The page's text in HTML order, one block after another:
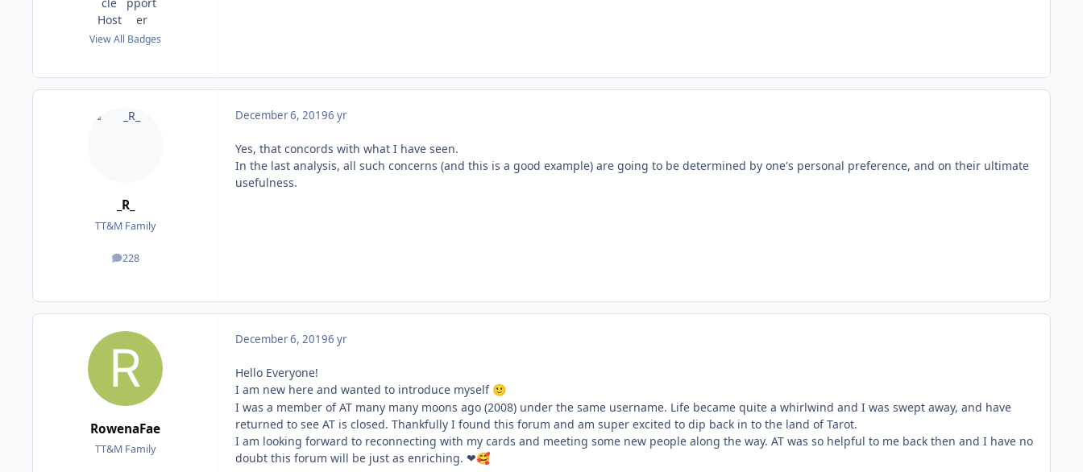
View All Badges
_R_
TT&M Family
228
posts
December 6, 20196 yr
Yes, that concords with what I have seen.
In the last analysis, all such concerns (and this is a good example) are going to be determined by one's personal preference, and on their ultimate
usefulness.
RowenaFae
TT&M Family
December 6, 20196 yr
Hello Everyone!
I am new here and wanted to introduce myself 🙂
I was a member of AT many many moons ago (2008) under the same username. Life became quite a whirlwind and I was swept away, and have
returned to see AT is closed. Thankfully I found this forum and am super excited to dip back in to the land of Tarot.
I am looking forward to reconnecting with my cards and meeting some new people along the way. AT was so helpful to me back then and I have no
doubt this forum will be just as enriching. ❤🥰